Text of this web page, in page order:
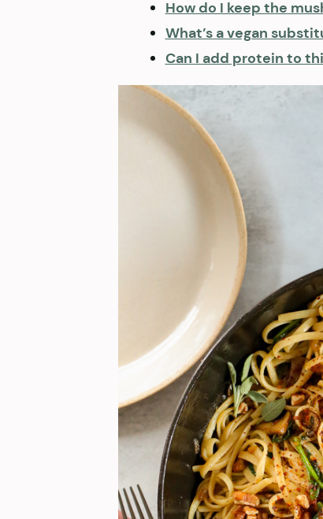
How do I keep the
What’s a vegan
Can I add protein to